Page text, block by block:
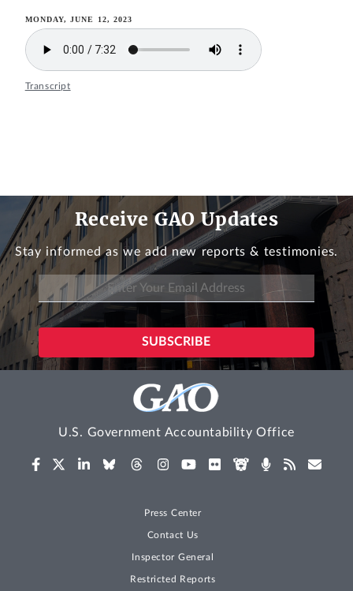
MONDAY, JUNE 12, 2023
Transcript
Receive GAO Updates
Stay informed as we add new reports & testimonies.
U.S. Government Accountability Office
Press Center
Contact Us
Inspector General
Restricted Reports